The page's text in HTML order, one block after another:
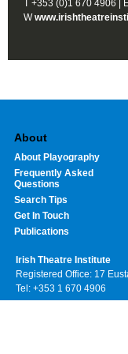
T +353 (0)1 670 4906 | E
W
About
About Playography
Frequently Asked
Questions
Search Tips
Get In Touch
Publications
Irish Theatre Institute
Registered Office: 17
Tel: +353 1 670 4906